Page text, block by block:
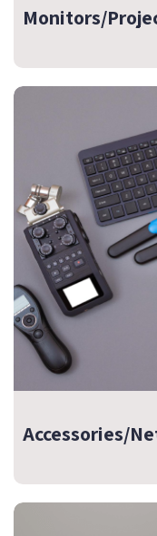
Monitors/
Accessories/